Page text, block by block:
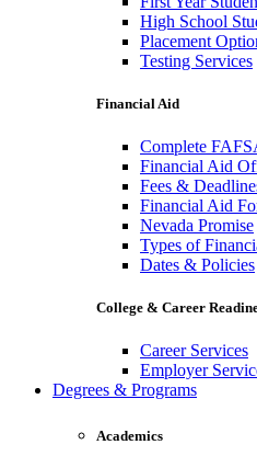
High School
Placement
Testing Services
Financial Aid
Complete
Financial Aid
Fees &
Financial Aid
Nevada Promise
Types of
Dates & Policies
College & Career
Career Services
Employer
Degrees & Programs
Academics